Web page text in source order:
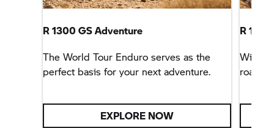
R 1300 GS Adventure
The World Tour Enduro serves as the
perfect basis for your next adventure.
EXPLORE NOW
R
With
road